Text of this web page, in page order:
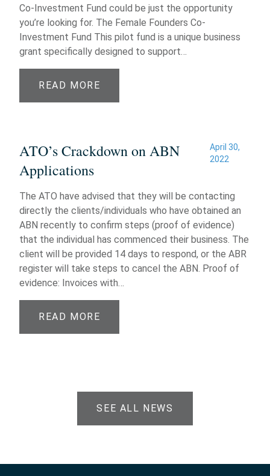
Co-Investment Fund could be just the opportunity
you’re looking for. The Female Founders Co-
Investment Fund This pilot fund is a unique business
grant specifically designed to support…
READ MORE
ATO’s Crackdown on ABN
Applications
April 30,
2022
The ATO have advised that they will be contacting
directly the clients/individuals who have obtained an
ABN recently to confirm steps (proof of evidence)
that the individual has commenced their business. The
client will be provided 14 days to respond, or the ABR
register will take steps to cancel the ABN. Proof of
evidence: Invoices with…
READ MORE
SEE ALL NEWS